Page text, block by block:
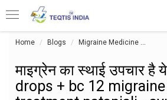
Home Blogs Migraine Medicine
माइग्रेन का स्थाई उपचार है
drops + bc 12